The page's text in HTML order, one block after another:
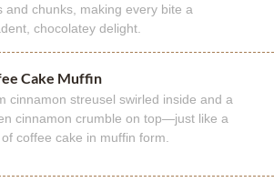
and chunks, making every bite a
chocolatey delight.
Cake Muffin
cinnamon streusel swirled inside and a
cinnamon crumble on top—just like a
coffee cake in muffin form.